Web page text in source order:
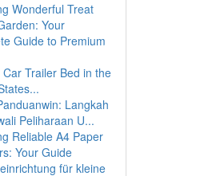
Wonderful Treat
Your
Guide to Premium
Car Trailer Bed in the
Langkah
Peliharaan U...
Reliable A4 Paper
Your Guide
für kleine